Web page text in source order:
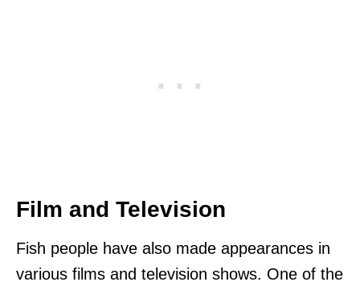
Film and Television
Fish people have also made appearances in
various films and television shows. One of the